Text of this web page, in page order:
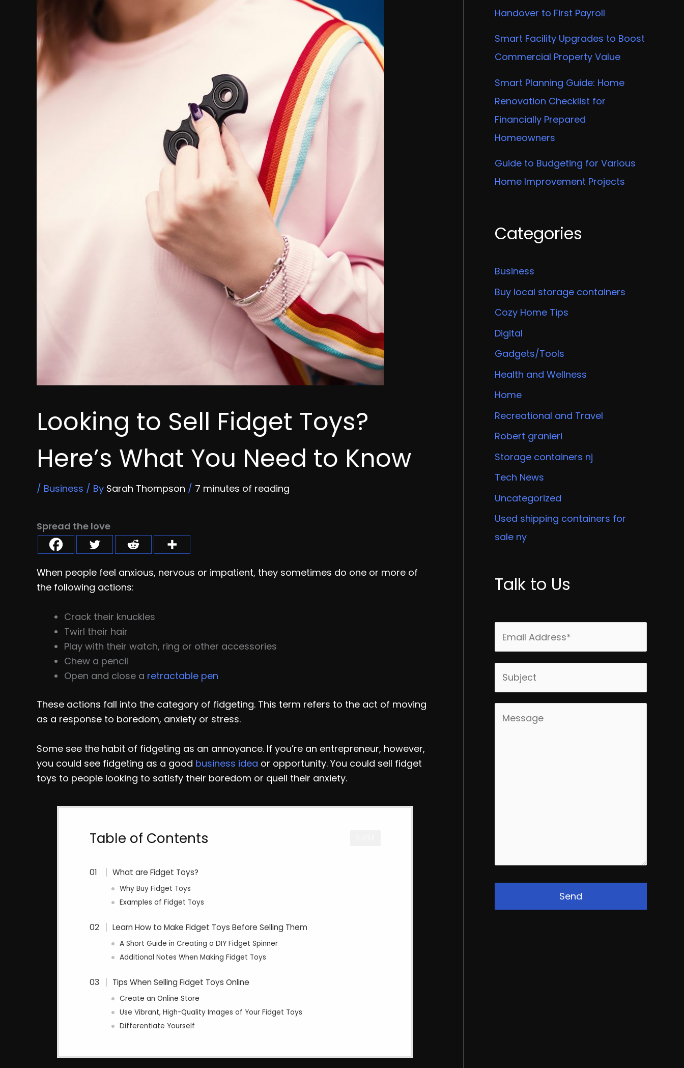
Looking to Sell Fidget Toys?
Here’s What You Need to Know
/ Business / By Sarah Thompson / 7 minutes of reading
Spread the love
When people feel anxious, nervous or impatient, they sometimes do one or more of
the following actions:
Crack their knuckles
Twirl their hair
Play with their watch, ring or other accessories
Chew a pencil
Open and close a retractable pen
These actions fall into the category of fidgeting. This term refers to the act of moving
as a response to boredom, anxiety or stress.
Some see the habit of fidgeting as an annoyance. If you’re an entrepreneur, however,
you could see fidgeting as a good business idea or opportunity. You could sell fidget
toys to people looking to satisfy their boredom or quell their anxiety.
Table of Contents
What are Fidget Toys?
Why Buy Fidget Toys
Examples of Fidget Toys
Learn How to Make Fidget Toys Before Selling Them
A Short Guide in Creating a DIY Fidget Spinner
Additional Notes When Making Fidget Toys
Tips When Selling Fidget Toys Online
Create an Online Store
Use Vibrant, High-Quality Images of Your Fidget Toys
Differentiate Yourself
Handover to First Payroll
Smart Facility Upgrades to Boost
Commercial Property Value
Smart Planning Guide: Home
Renovation Checklist for
Financially Prepared
Homeowners
Guide to Budgeting for Various
Home Improvement Projects
Categories
Business
Buy local storage containers
Cozy Home Tips
Digital
Gadgets/Tools
Health and Wellness
Home
Recreational and Travel
Robert granieri
Storage containers nj
Tech News
Uncategorized
Used shipping containers for
sale ny
Talk to Us